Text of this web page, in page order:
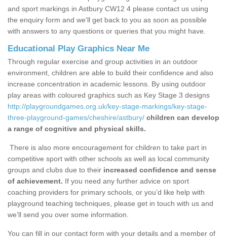
and sport markings in Astbury CW12 4 please contact us using
the enquiry form and we'll get back to you as soon as possible
with answers to any questions or queries that you might have.
Educational Play Graphics Near Me
Through regular exercise and group activities in an outdoor
environment, children are able to build their confidence and also
increase concentration in academic lessons. By using outdoor
play areas with coloured graphics such as Key Stage 3 designs
http://playgroundgames.org.uk/key-stage-markings/key-stage-
three-playground-games/cheshire/astbury/ children can develop
a range of cognitive and physical skills.
There is also more encouragement for children to take part in
competitive sport with other schools as well as local community
groups and clubs due to their increased confidence and sense
of achievement. If you need any further advice on sport
coaching providers for primary schools, or you’d like help with
playground teaching techniques, please get in touch with us and
we’ll send you over some information.
You can fill in our contact form with your details and a member of